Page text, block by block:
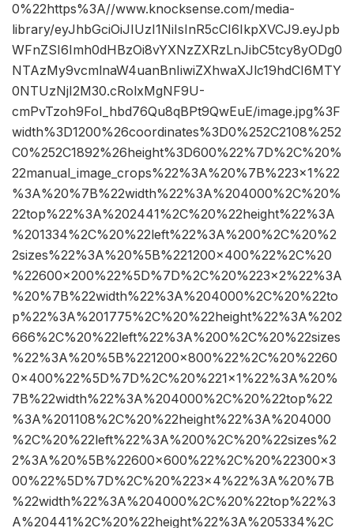
0%22https%3A//www.knocksense.com/media-
library/eyJhbGciOiJIUzI1NiIsInR5cCI6IkpXVCJ9.eyJpb
WFnZSI6Imh0dHBzOi8vYXNzZXRzLnJibC5tcy8yODg0
NTAzMy9vcmlnaW4uanBnIiwiZXhwaXJlc19hdCI6MTY
0NTUzNjI2M30.cRolxMgNF9U-
cmPvTzoh9FoI_hbd76Qu8qBPt9QwEuE/image.jpg%3F
width%3D1200%26coordinates%3D0%252C2108%252
C0%252C1892%26height%3D600%22%7D%2C%20%
22manual_image_crops%22%3A%20%7B%223×1%22
%3A%20%7B%22width%22%3A%204000%2C%20%
22top%22%3A%202441%2C%20%22height%22%3A
%201334%2C%20%22left%22%3A%200%2C%20%2
2sizes%22%3A%20%5B%221200×400%22%2C%20
%22600×200%22%5D%7D%2C%20%223×2%22%3A
%20%7B%22width%22%3A%204000%2C%20%22to
p%22%3A%201775%2C%20%22height%22%3A%202
666%2C%20%22left%22%3A%200%2C%20%22sizes
%22%3A%20%5B%221200×800%22%2C%20%2260
0×400%22%5D%7D%2C%20%221×1%22%3A%20%
7B%22width%22%3A%204000%2C%20%22top%22
%3A%201108%2C%20%22height%22%3A%204000
%2C%20%22left%22%3A%200%2C%20%22sizes%2
2%3A%20%5B%22600×600%22%2C%20%22300×3
00%22%5D%7D%2C%20%223×4%22%3A%20%7B
%22width%22%3A%204000%2C%20%22top%22%3
A%20441%2C%20%22height%22%3A%205334%2C